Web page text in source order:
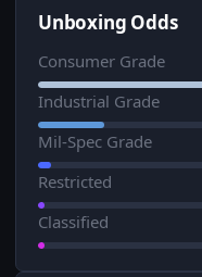
Unboxing Odds
Consumer Grade
Industrial Grade
Mil-Spec Grade
Restricted
Classified